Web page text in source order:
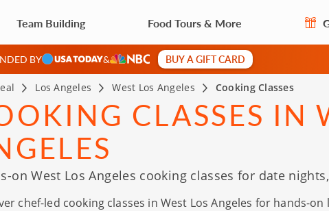
Team Building Food Tours & More
BY & BUY A GIFT CARD
Los Angeles West Los Angeles Cooking Classes
CLASSES IN
on West Los Angeles cooking classes for date
chef-led cooking classes in West Los Angeles for hands-